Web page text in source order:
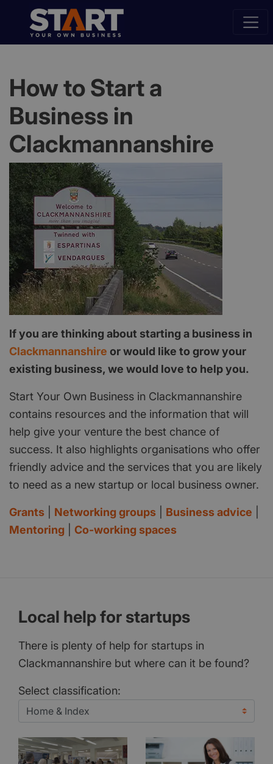
How to Start a
Business in
Clackmannanshire
If you are thinking about starting a business in
Clackmannanshire or would like to grow your
existing business, we would love to help you.
Start Your Own Business in Clackmannanshire
contains resources and the information that will
help give your venture the best chance of
success. It also highlights organisations who offer
friendly advice and the services that you are likely
to need as a new startup or local business owner.
Grants Networking groups Business advice
Mentoring
Co-working spaces
Local help for startups
There is plenty of help for startups in
Clackmannanshire but where can it be found?
Select classification: